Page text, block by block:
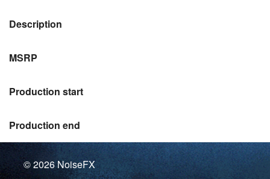
Description
MSRP
Production start
Production end
© 2026NoiseFX